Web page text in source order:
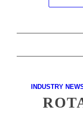
INDUSTRY